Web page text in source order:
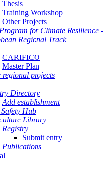
Thesis
Training Workshop
Other Projects
for Climate Resilience -
Regional Track
CARIFICO
Master Plan
regional projects
Directory
Add establishment
Hub
Library
Registry
Submit entry
Publications